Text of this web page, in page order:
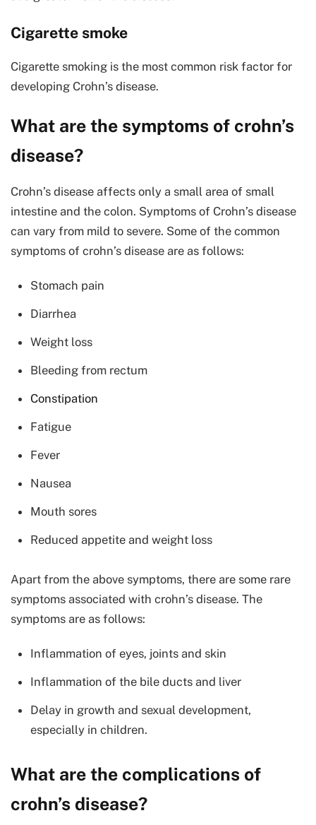
Cigarette smoke
Cigarette smoking is the most common risk factor for
developing Crohn’s disease.
What are the symptoms of crohn’s
disease?
Crohn’s disease affects only a small area of small
intestine and the colon. Symptoms of Crohn’s disease
can vary from mild to severe. Some of the common
symptoms of crohn’s disease are as follows:
Stomach pain
Diarrhea
Weight loss
Bleeding from rectum
Constipation
Fatigue
Fever
Nausea
Mouth sores
Reduced appetite and weight loss
Apart from the above symptoms, there are some rare
symptoms associated with crohn’s disease. The
symptoms are as follows:
Inflammation of eyes, joints and skin
Inflammation of the bile ducts and liver
Delay in growth and sexual development,
especially in children.
What are the complications of
crohn’s disease?